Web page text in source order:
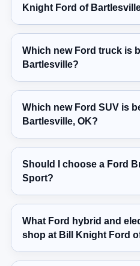
Knight Ford of
Which new Ford truck is
Bartlesville?
Which new Ford SUV is
Bartlesville, OK?
Should I choose a Ford
Sport?
What Ford hybrid and
shop at Bill Knight Ford